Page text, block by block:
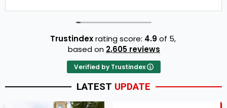
be happier with the results.
They
Trustindexrating score: 4.9 of 5,
based on 2,605 reviews
Verified by Trustindex
LATEST UPDATE